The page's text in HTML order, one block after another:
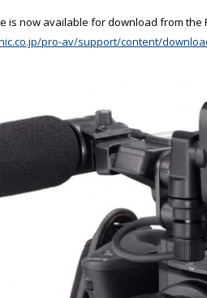
is now available for download from the
pro-av/support/content/